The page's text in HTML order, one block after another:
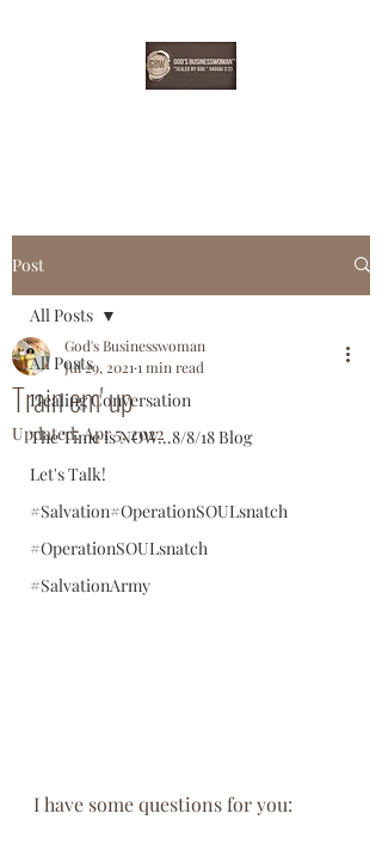
Post
All Posts
Healing Conversation
The Time is NOW...8/8/18 Blog
Let's Talk!
#Salvation#OperationSOULsnatch
#OperationSOULsnatch
#SalvationArmy
All Posts
Train em' up
God's Businesswoman
Jul 29, 2021 1 min read
Updated:Apr 5, 2022
I have some questions for you: